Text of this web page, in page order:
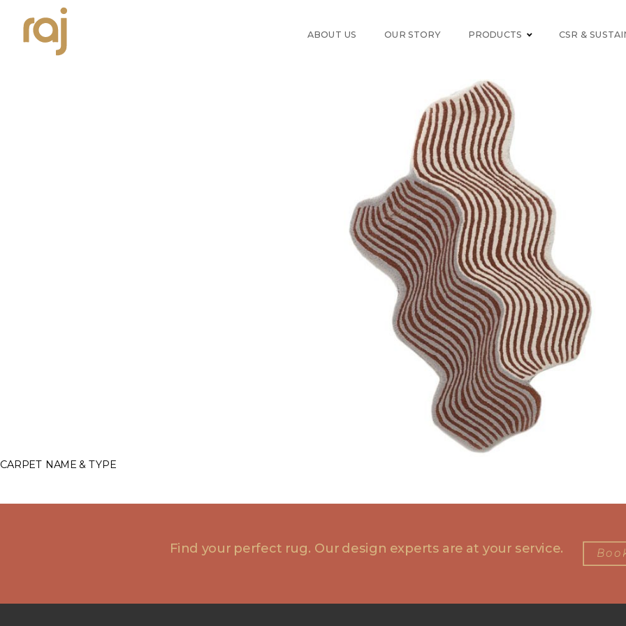
ABOUT US OUR STORY PRODUCTS CSR &
CARPET NAME & TYPE
Find your perfect rug. Our design experts are at your service.